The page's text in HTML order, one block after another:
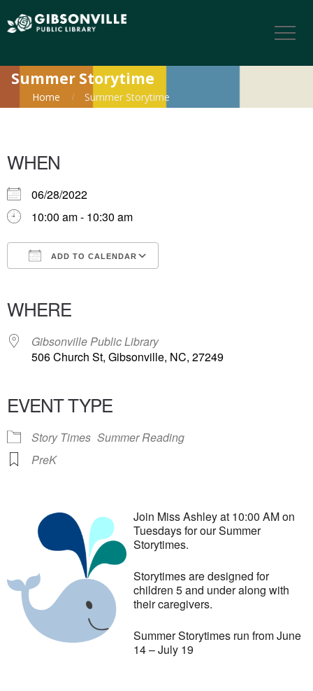
Summer Storytime
Home Summer Storytime
WHEN
06/28/2022
10:00 am - 10:30 am
ADD TO CALENDAR
WHERE
Gibsonville Public Library
506 Church St, Gibsonville, NC, 27249
EVENT TYPE
Story Times Summer Reading
PreK
Join Miss Ashley at 10:00 AM on
Tuesdays for our Summer
Storytimes.
Storytimes are designed for
children 5 and under along with
their caregivers.
Summer Storytimes run from June
14 – July 19